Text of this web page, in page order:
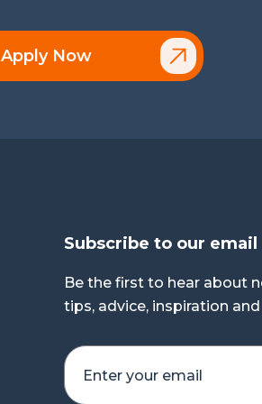
Apply Now
Subscribe to our
Be the first to hear about
tips, advice, inspiration